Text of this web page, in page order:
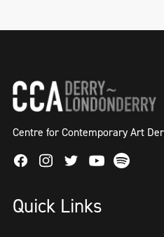
Centre for Contemporary Art
FacebookInstagram
TwitterYoutube
Spotify
Quick Links